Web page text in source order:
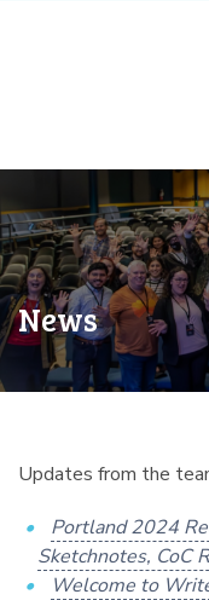
News
Updates from the
Portland 2024
Sketchnotes, CoC
Welcome to